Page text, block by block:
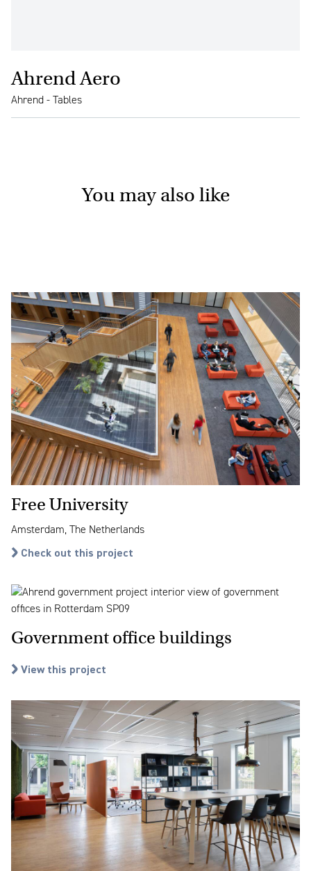
Ahrend Aero
Ahrend - Tables
You may also like
Free University
Amsterdam, The Netherlands
Check out this project
Government office buildings
View this project